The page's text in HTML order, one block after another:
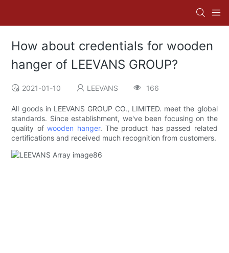
How about credentials for wooden
hanger of LEEVANS GROUP?
2021-01-10 LEEVANS 166
All goods in LEEVANS GROUP CO., LIMITED. meet the global
standards. Since establishment, we've been focusing on the
quality ofwooden hanger. The product has passed related
certifications and received much recognition from customers.